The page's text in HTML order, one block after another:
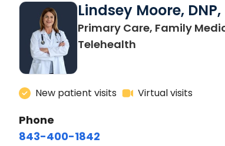
Lindsey Moore,
Primary Care, Family
Telehealth
New patient visits Virtual visits
Phone
843-400-1842